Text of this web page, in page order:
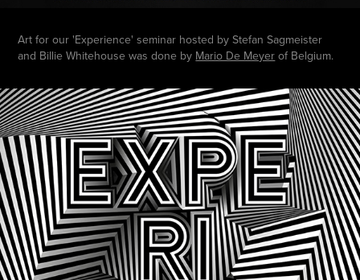
Art for our 'Experience' seminar hosted by Stefan Sagmeister
and Billie Whitehouse was done by Mario De Meyer of Belgium.